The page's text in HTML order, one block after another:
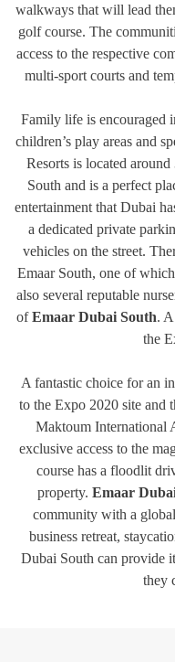
walkways that will lead
golf course. The
access to the respective
multi-sport courts and
Family life is encouraged
children’s play areas and
Resorts is located
South and is a perfect
entertainment that Dubai
a dedicated private
vehicles on the street.
Emaar South, one of
also several reputable
ofEmaar Dubai South.
the
A fantastic choice for an
to the Expo 2020 site and
Maktoum International
exclusive access to the
course has a floodlit
property. Emaar
community with a
business retreat,
Dubai South can provide
they